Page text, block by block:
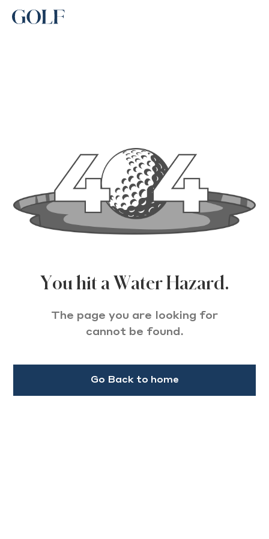
You hit a Water Hazard.
The page you are looking for
cannot be found.
Go Back to home